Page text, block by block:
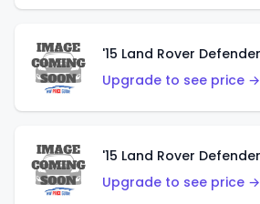
Upgrade to see price →
Upgrade to see price →